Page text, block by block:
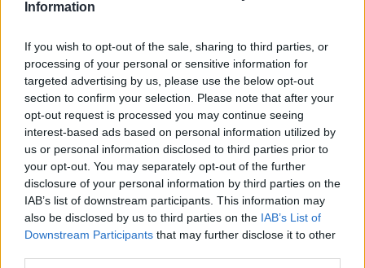
Information
If you wish to opt-out of the sale, sharing to third parties, or
processing of your personal or sensitive information for
targeted advertising by us, please use the below opt-out
section to confirm your selection. Please note that after your
opt-out request is processed you may continue seeing
interest-based ads based on personal information utilized by
us or personal information disclosed to third parties prior to
your opt-out. You may separately opt-out of the further
disclosure of your personal information by third parties on the
IAB’s list of downstream participants. This information may
also be disclosed by us to third parties on the IAB’s List of
Downstream Participants that may further disclose it to other
Monitor guest satisfaction and respond promptly to any
Follow company hygiene and safety procedures
Accurately process orders using POS systems
Assist in inventory control and daily bar stock
requisitions
Collaborate with bartenders and other bar waiters as
part of a team
Requirements
Minimum 1 year of experience in a similar position
(bar, hotel, restaurant, or cruise ship)